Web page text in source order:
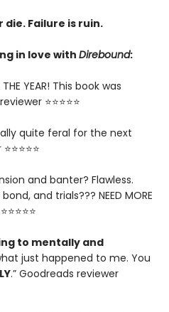
die. Failure is ruin.
in love with Direbound:
THE YEAR! This book was
⭐⭐⭐⭐⭐
quite feral for the next
and banter? Flawless.
and trials??? NEED MORE
to mentally and
just happened to me. You
.” Goodreads reviewer